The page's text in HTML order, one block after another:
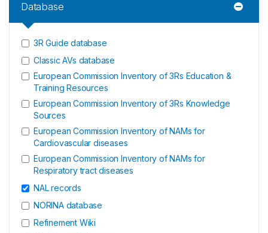
Database
3R Guide database
Classic AVs database
European Commission Inventory of 3Rs Education &
Training Resources
European Commission Inventory of 3Rs Knowledge
Sources
European Commission Inventory of NAMs for
Cardiovascular diseases
European Commission Inventory of NAMs for
Respiratory tract diseases
NAL records
NORINA database
Refinement Wiki